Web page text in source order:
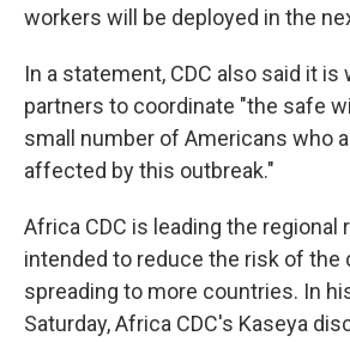
workers will be deployed in the
In a statement, CDC also said it is
partners to coordinate "the safe
small number of Americans who
affected by this outbreak."
Africa CDC is leading the regional
intended to reduce the risk of the
spreading to more countries. In
Saturday, Africa CDC's Kaseya